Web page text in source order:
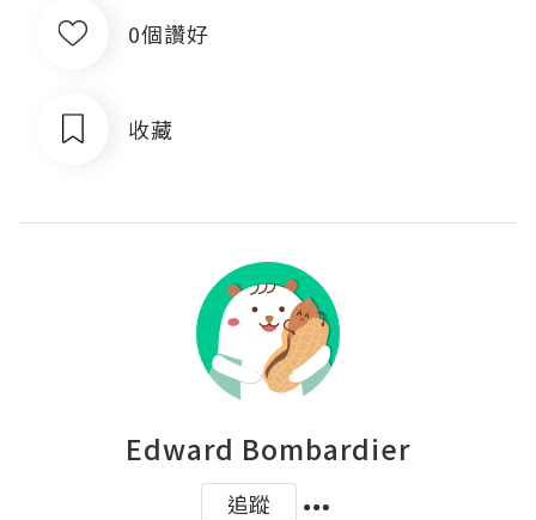
0個讚好
收藏
Edward Bombardier
追蹤